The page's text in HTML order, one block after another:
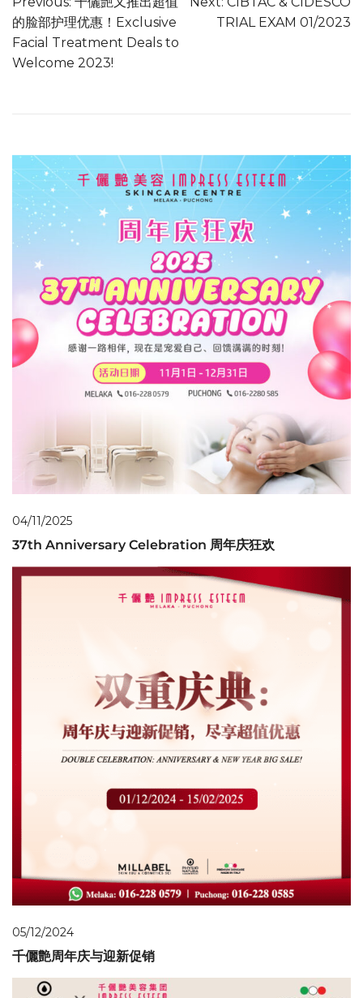
的脸部护理优惠！Exclusive
Facial Treatment Deals to
Welcome 2023!
TRIAL EXAM 01/2023
04/11/2025
37th Anniversary Celebration 周年庆狂欢
05/12/2024
千儷艶周年庆与迎新促销